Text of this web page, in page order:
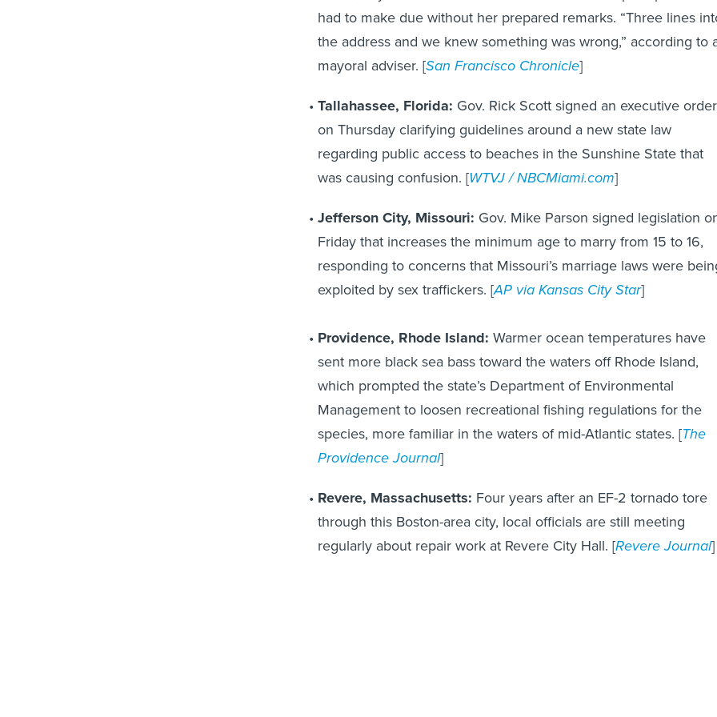
had to make due without her prepared remarks. “Three lines
the address and we knew something was wrong,” according to
mayoral adviser. [San Francisco Chronicle]
Tallahassee, Florida: Gov. Rick Scott signed an executive order
on Thursday clarifying guidelines around a new state law
regarding public access to beaches in the Sunshine State that
was causing confusion. [WTVJ / NBCMiami.com]
Jefferson City, Missouri: Gov. Mike Parson signed legislation
Friday that increases the minimum age to marry from 15 to 16,
responding to concerns that Missouri’s marriage laws were
exploited by sex traffickers. [AP via Kansas City Star]
Providence, Rhode Island: Warmer ocean temperatures have
sent more black sea bass toward the waters off Rhode Island,
which prompted the state’s Department of Environmental
Management to loosen recreational fishing regulations for the
species, more familiar in the waters of mid-Atlantic states. [The
Providence Journal]
Revere, Massachusetts: Four years after an EF-2 tornado tore
through this Boston-area city, local officials are still meeting
regularly about repair work at Revere City Hall. [Revere Journal]